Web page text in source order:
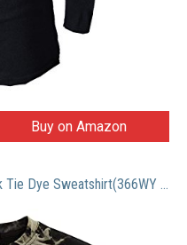
Buy on Amazon
KLIEGOU Men’s Fashion Crew Neck Tie Dye Sweatshirt(366WY Black M)